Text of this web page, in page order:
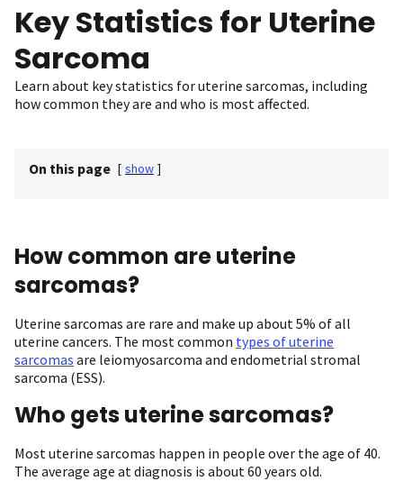
Key Statistics for Uterine
Sarcoma
Learn about key statistics for uterine sarcomas, including
how common they are and who is most affected.
On this page [ show ]
How common are uterine
sarcomas?
Uterine sarcomas are rare and make up about 5% of all
uterine cancers. The most common types of uterine
sarcomas are leiomyosarcoma and endometrial stromal
sarcoma (ESS).
Who gets uterine sarcomas?
Most uterine sarcomas happen in people over the age of 40.
The average age at diagnosis is about 60 years old.